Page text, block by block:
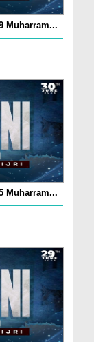
Muharram...
Muharram...